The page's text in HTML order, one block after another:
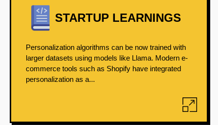
STARTUP LEARNINGS
Personalization algorithms can be now trained with
larger datasets using models like Llama. Modern e-
commerce tools such as Shopify have integrated
personalization as a...